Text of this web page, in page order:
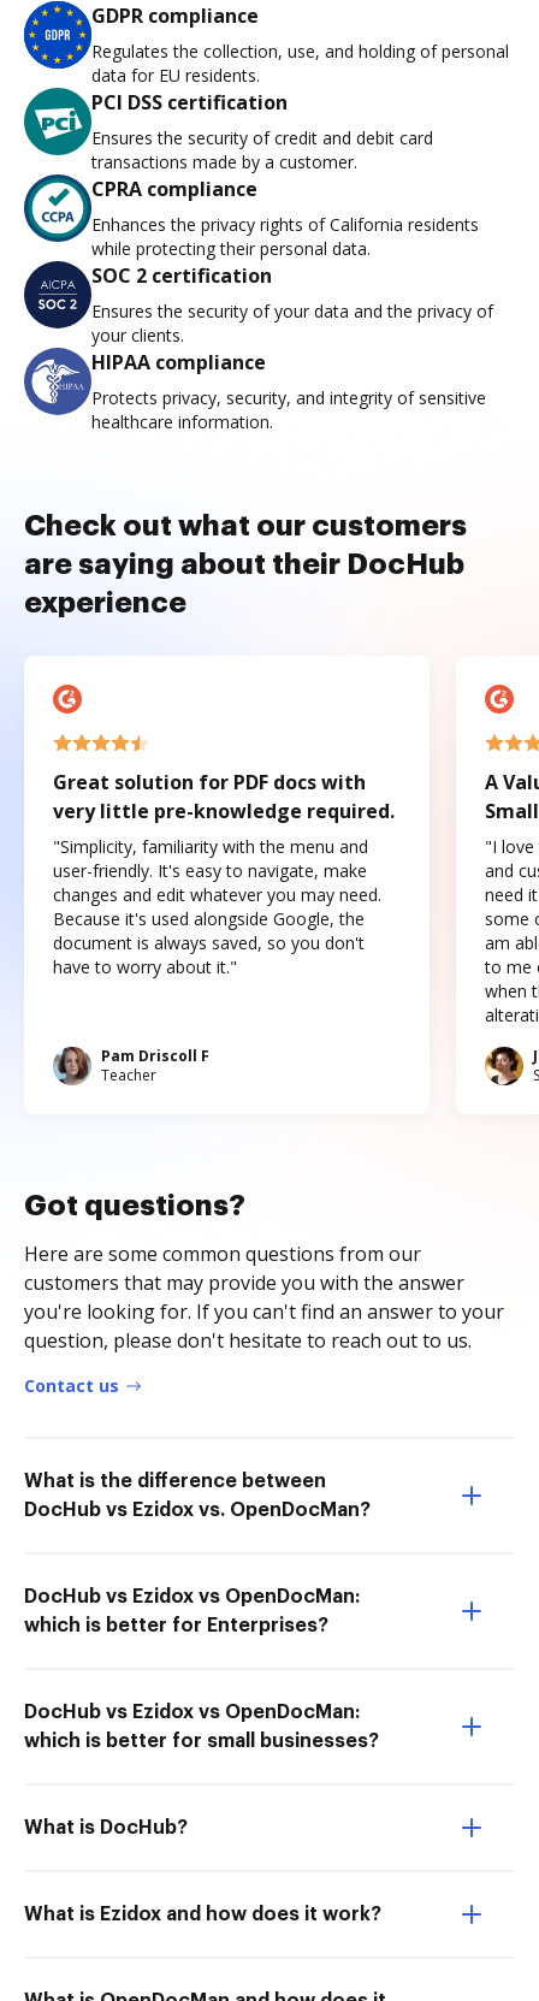
GDPR compliance
Regulates the collection, use, and holding of personal
data for EU residents.
PCI DSS certification
Ensures the security of credit and debit card
transactions made by a customer.
CPRA compliance
Enhances the privacy rights of California residents
while protecting their personal data.
SOC 2 certification
Ensures the security of your data and the privacy of
your clients.
HIPAA compliance
Protects privacy, security, and integrity of sensitive
healthcare information.
Check out what our customers
are saying about their DocHub
experience
Great solution for PDF docs with
very little pre-knowledge required.
"Simplicity, familiarity with the menu and
user-friendly. It's easy to navigate, make
changes and edit whatever you may need.
Because it's used alongside Google, the
document is always saved, so you don't
have to worry about it."
Pam Driscoll F
Teacher
A
"I love
and
need
some
am
to me
when
Got questions?
Here are some common questions from our
customers that may provide you with the answer
you're looking for. If you can't find an answer to your
question, please don't hesitate to reach out to us.
Contact us
What is the difference between
DocHub vs Ezidox vs. OpenDocMan?
DocHub vs Ezidox vs OpenDocMan:
which is better for Enterprises?
DocHub vs Ezidox vs OpenDocMan:
which is better for small businesses?
What is DocHub?
What is Ezidox and how does it work?